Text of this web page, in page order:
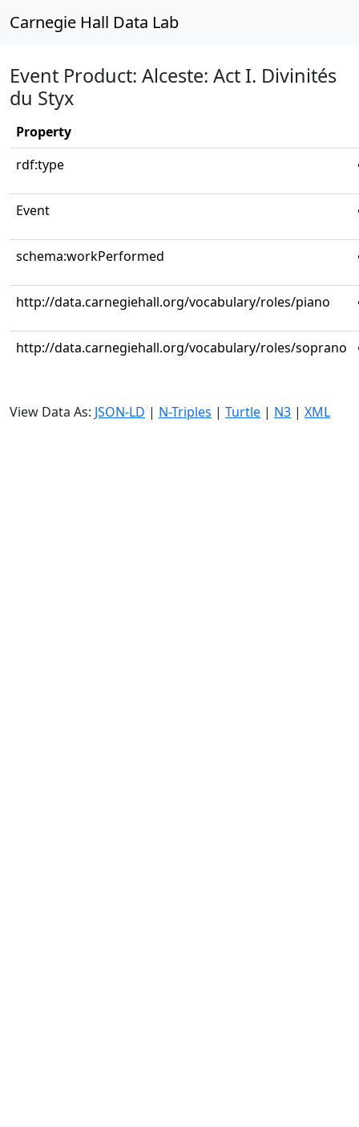
Carnegie Hall Data Lab
Event Product: Alceste: Act I. Divinités
du Styx
Property
rdf:type
Event
schema:workPerformed
http://data.carnegiehall.org/vocabulary/roles/piano
http://data.carnegiehall.org/vocabulary/roles/soprano
View Data As: JSON-LD | N-Triples | Turtle | N3 | XML